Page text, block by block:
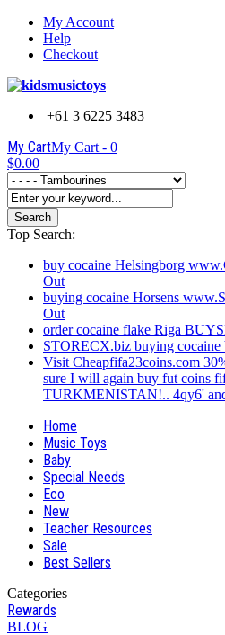
My Account
Help
Checkout
+61 3 6225 3483
My CartMy Cart - 0
$0.00
Search
Top Search:
buy cocaine Helsingborg
Out
buying cocaine Horsens
Out
order cocaine flake Riga
STORECX.biz buying cocaine
Visit Cheapfifa23coins.com
sure I will again buy fut coins
TURKMENISTAN!.. 4qy6'
Home
Music Toys
Baby
Special Needs
Eco
New
Teacher Resources
Sale
Best Sellers
Categories
Rewards
BLOG